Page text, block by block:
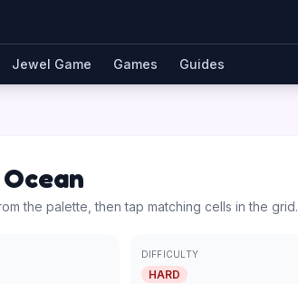
Jewel Game Games Guides
the palette, then tap matching cells in the grid.
DIFFICULTY
HARD